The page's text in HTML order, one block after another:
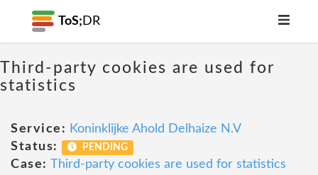
ToS; DR
Third-party cookies are used for
statistics
Service: Koninklijke Ahold Delhaize N.V
Status:
PENDING
Case: Third-party cookies are used for statistics